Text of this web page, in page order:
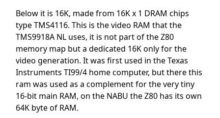
Below it is 16K, made from 16K x 1 DRAM chips
type TMS4116. This is the video RAM that the
TMS9918A NL uses, it is not part of the Z80
memory map but a dedicated 16K only for the
video generation. It was first used in the Texas
Instruments TI99/4 home computer, but there this
ram was used as a complement for the very tiny
16-bit main RAM, on the NABU the Z80 has its own
64K byte of RAM.